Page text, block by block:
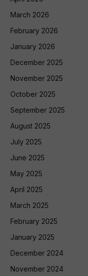
March 2026
February 2026
January 2026
December 2025
November 2025
October 2025
September 2025
August 2025
July 2025
June 2025
May 2025
April 2025
March 2025
February 2025
January 2025
December 2024
November 2024